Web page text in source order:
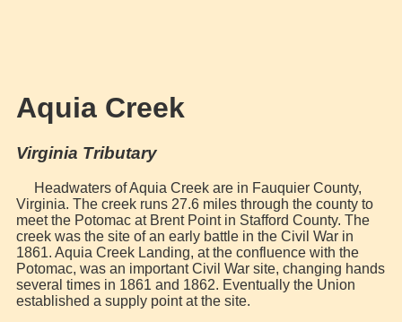
Aquia Creek
Virginia Tributary
Headwaters of Aquia Creek are in Fauquier County,
Virginia. The creek runs 27.6 miles through the county to
meet the Potomac at Brent Point in Stafford County. The
creek was the site of an early battle in the Civil War in
1861. Aquia Creek Landing, at the confluence with the
Potomac, was an important Civil War site, changing hands
several times in 1861 and 1862. Eventually the Union
established a supply point at the site.